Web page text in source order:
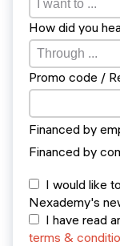
How did you
Promo code /
Financed by
Financed by
I would like
Nexademy's
I have read
terms &